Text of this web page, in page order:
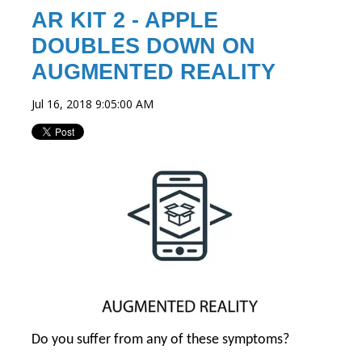
AR KIT 2 - APPLE
DOUBLES DOWN ON
AUGMENTED REALITY
Jul 16, 2018 9:05:00 AM
Do you suffer from any of these symptoms?